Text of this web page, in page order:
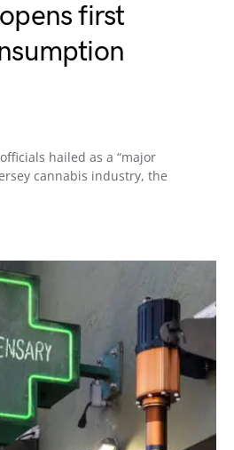
first
hailed as a “major
cannabis industry, the